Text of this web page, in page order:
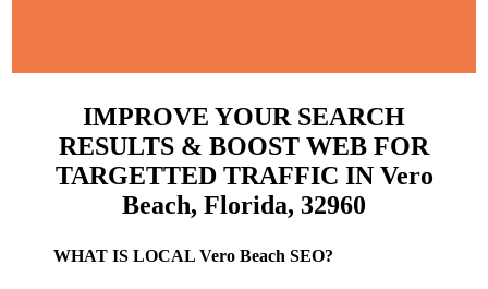
IMPROVE YOUR SEARCH
RESULTS & BOOST WEB FOR
TARGETTED TRAFFIC IN Vero
Beach, Florida, 32960
WHAT IS LOCAL Vero Beach SEO?